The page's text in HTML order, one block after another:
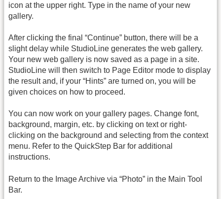
icon at the upper right. Type in the name of your new
gallery.
After clicking the final “Continue” button, there will be a
slight delay while StudioLine generates the web gallery.
Your new web gallery is now saved as a page in a site.
StudioLine will then switch to Page Editor mode to display
the result and, if your “Hints” are turned on, you will be
given choices on how to proceed.
You can now work on your gallery pages. Change font,
background, margin, etc. by clicking on text or right-
clicking on the background and selecting from the context
menu. Refer to the QuickStep Bar for additional
instructions.
Return to the Image Archive via “Photo” in the Main Tool
Bar.